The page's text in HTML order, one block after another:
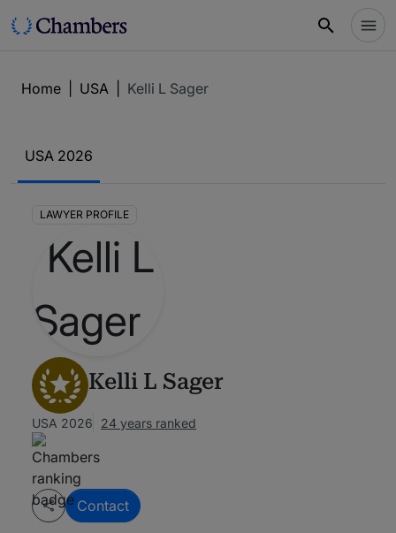
Home USA Kelli L Sager
USA 2026
LAWYER PROFILE
Kelli L Sager
USA 2026 24 years ranked
Contact